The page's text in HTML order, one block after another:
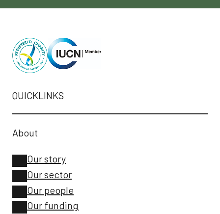
QUICKLINKS
About
Our story
Our sector
Our people
Our funding